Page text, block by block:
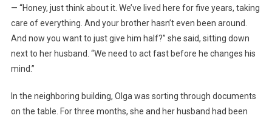
— “Honey, just think about it. We’ve lived here for five years, taking
care of everything. And your brother hasn’t even been around.
And now you want to just give him half?” she said, sitting down
next to her husband. “We need to act fast before he changes his
mind.”
In the neighboring building, Olga was sorting through documents
on the table. For three months, she and her husband had been